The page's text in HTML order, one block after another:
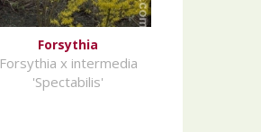
Forsythia
Forsythia x intermedia
'Spectabilis'